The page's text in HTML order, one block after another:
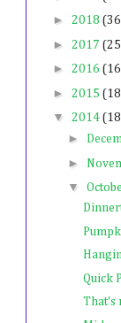
► 2018
► 2017
► 2016
► 2015
▼ 2014
►
►
▼
Quick
That's